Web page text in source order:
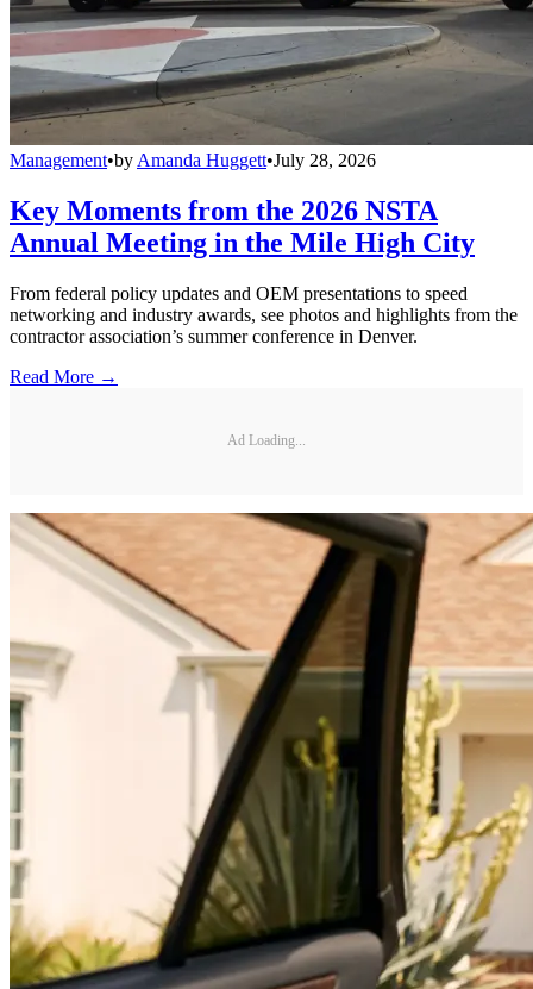
Management•by Amanda Huggett•July 28, 2026
Key Moments from the 2026 NSTA
Annual Meeting in the Mile High City
From federal policy updates and OEM presentations to speed
networking and industry awards, see photos and highlights from the
contractor association’s summer conference in Denver.
Read More →
Ad Loading...